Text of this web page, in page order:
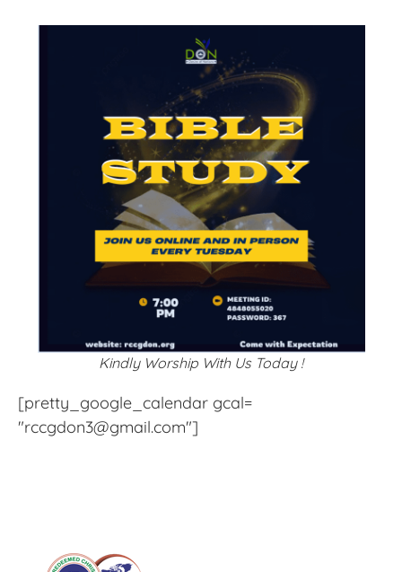
Kindly Worship With Us Today !
[pretty_google_calendar gcal=
"rccgdon3@gmail.com"]